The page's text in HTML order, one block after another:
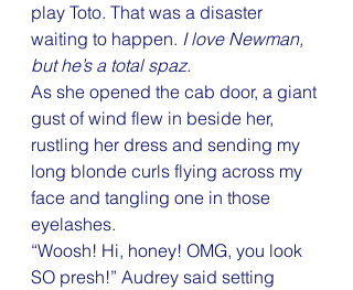
play Toto. That was a disaster
waiting to happen. I love Newman,
but he’s a total spaz.
As she opened the cab door, a giant
gust of wind flew in beside her,
rustling her dress and sending my
long blonde curls flying across my
face and tangling one in those
eyelashes.
“Woosh! Hi, honey! OMG, you look
SO presh!” Audrey said setting